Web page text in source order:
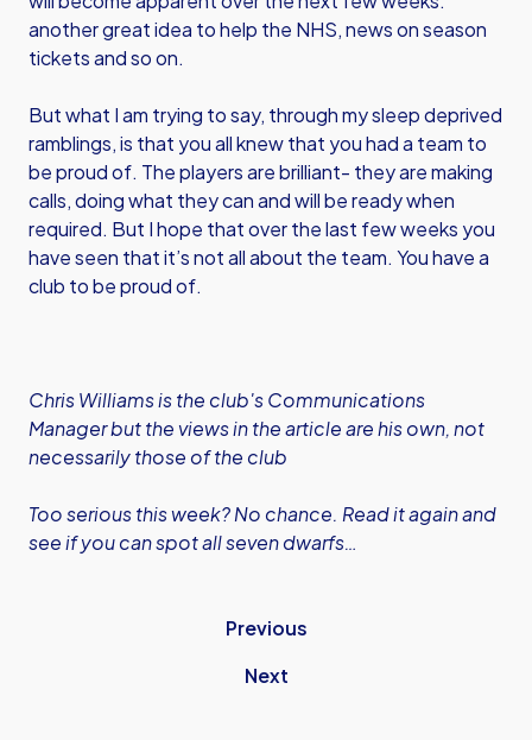
another great idea to help the NHS, news on season
tickets and so on.
But what I am trying to say, through my sleep deprived
ramblings, is that you all knew that you had a team to
be proud of. The players are brilliant- they are making
calls, doing what they can and will be ready when
required. But I hope that over the last few weeks you
have seen that it’s not all about the team. You have a
club to be proud of.
Chris Williams is the club's Communications
Manager but the views in the article are his own, not
necessarily those of the club
Too serious this week? No chance. Read it again and
see if you can spot all seven dwarfs…
Previous
Next